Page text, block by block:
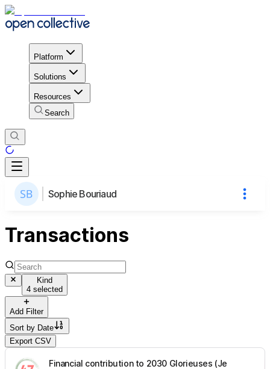
Platform
Solutions
Resources
Search
Sophie Bouriaud
Transactions
Kind
4 selected
Add Filter
Sort by Date
Export CSV
Financial contribution to 2030 Glorieuses (Je